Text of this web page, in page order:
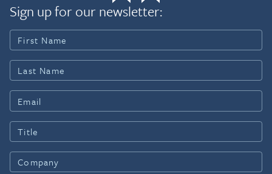
Sign up for our newsletter: